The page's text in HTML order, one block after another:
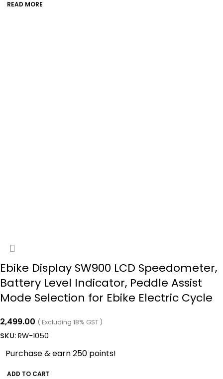
READ MORE
Ebike Display SW900 LCD Speedometer,
Battery Level Indicator, Peddle Assist
Mode Selection for Ebike Electric Cycle
2,499.00 ( Excluding 18% GST )
SKU: RW-1050
Purchase & earn 250 points!
ADD TO CART